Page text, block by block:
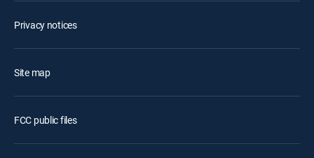
Privacy notices
Site map
FCC public files